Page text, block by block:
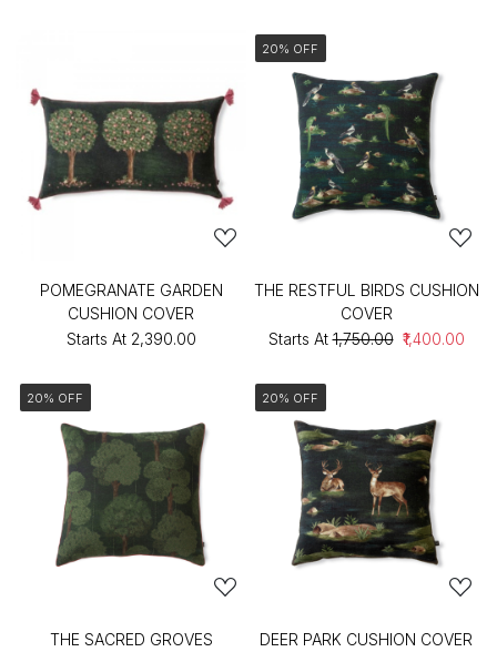
POMEGRANATE GARDEN
CUSHION COVER
Starts At ₹2,390.00
20% OFF
THE RESTFUL BIRDS CUSHION
COVER
Starts At ₹1,750.00 ₹1,400.00
20% OFF
THE SACRED GROVES
20% OFF
DEER PARK CUSHION COVER